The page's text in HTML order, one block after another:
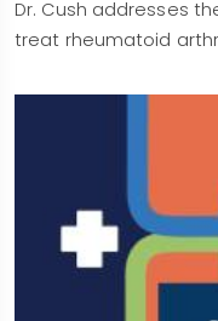
Dr. Cush addresses
treat rheumatoid